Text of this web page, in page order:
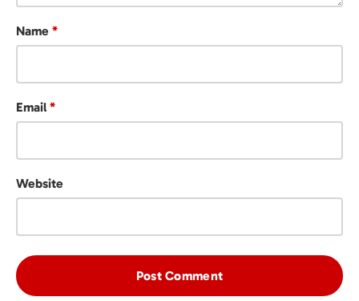
Name *
Email *
Website